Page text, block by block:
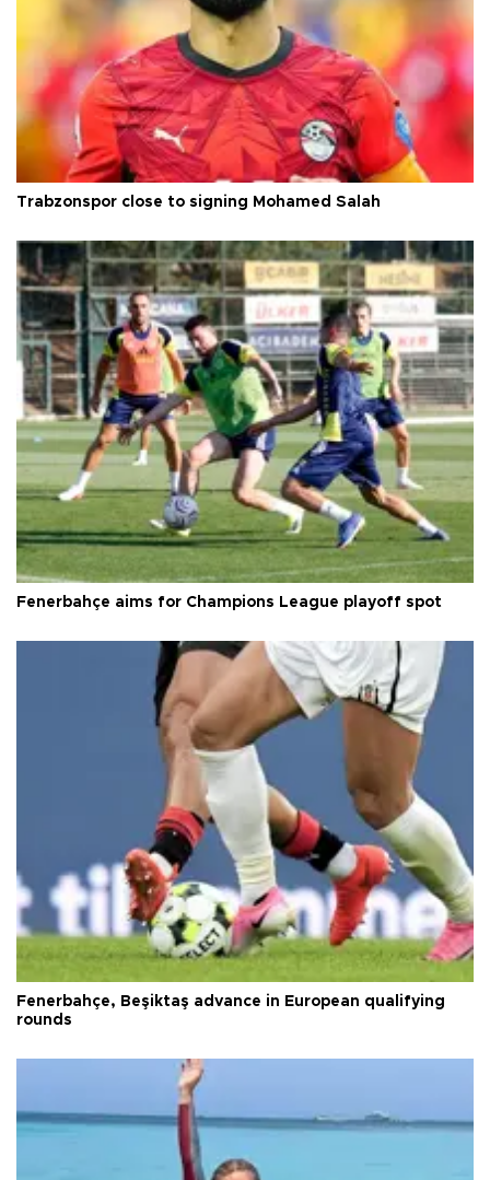
Trabzonspor close to signing Mohamed Salah
Fenerbahçe aims for Champions League playoff spot
Fenerbahçe, Beşiktaş advance in European qualifying
rounds